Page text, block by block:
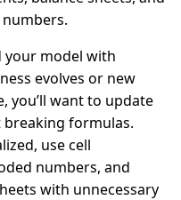
your model with
evolves or new
you’ll want to update
formulas.
use cell
numbers, and
with unnecessary